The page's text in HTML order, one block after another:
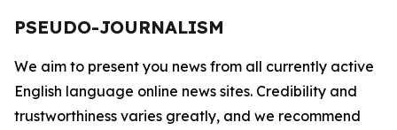
PSEUDO-JOURNALISM
We aim to present you news from all currently active
English language online news sites. Credibility and
trustworthiness varies greatly, and we recommend